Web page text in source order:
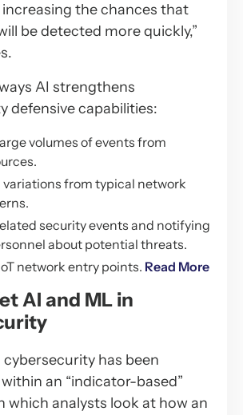
the chances that
be detected more quickly,”
AI strengthens
defensive capabilities:
volumes of events from
from typical network
security events and notifying
about potential threats.
network entry points. Read More
AI and ML in
cybersecurity has been
an “indicator-based”
which analysts look at how an